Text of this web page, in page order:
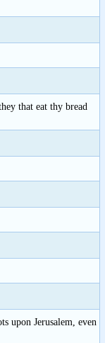
that eat thy bread
upon Jerusalem, even